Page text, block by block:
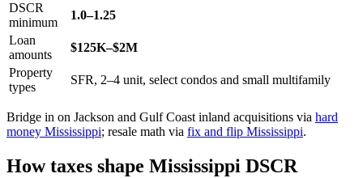
DSCR
minimum
1.0–1.25
Loan
amounts
$125K–$2M
Property
types
SFR, 2–4 unit, select condos and small multifamily
Bridge in on Jackson and Gulf Coast inland acquisitions via hard
money Mississippi; resale math via fix and flip Mississippi.
How taxes shape Mississippi DSCR